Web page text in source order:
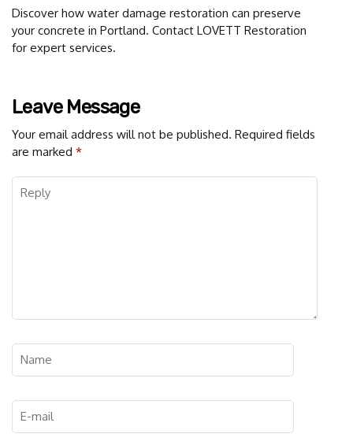
Discover how water damage restoration can preserve
your concrete in Portland. Contact LOVETT Restoration
for expert services.
Leave Message
Your email address will not be published. Required fields
are marked *